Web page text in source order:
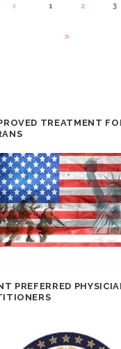
1 2 3
TREATMENT
PREFERRED